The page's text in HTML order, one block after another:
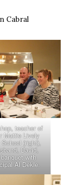
teacher of
Mattie Lively
(right),
David,
with
Al Dekle.